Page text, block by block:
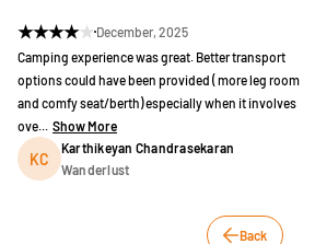
★★★★★ December, 2025
Camping experience was great. Better transport
options could have been provided ( more leg room
and comfy seat/berth) especially when it involves
ove... Show More
KC
Karthikeyan Chandrasekaran
Wanderlust
Back